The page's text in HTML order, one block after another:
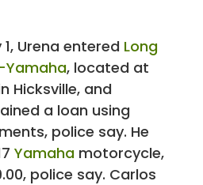
Urena entered Long
Yamaha, located at
Hicksville, and
a loan using
police say. He
Yamahamotorcycle,
police say. Carlos